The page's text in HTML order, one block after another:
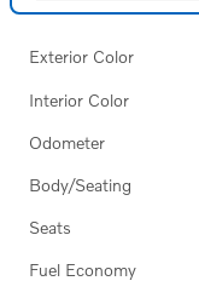
Exterior Color
Interior Color
Odometer
Body/Seating
Seats
Fuel Economy